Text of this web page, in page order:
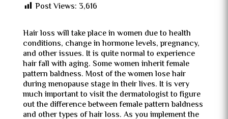
Post Views: 3,616
Hair loss will take place in women due to health
conditions, change in hormone levels, pregnancy,
and other issues. It is quite normal to experience
hair fall with aging. Some women inherit female
pattern baldness. Most of the women lose hair
during menopause stage in their lives. It is very
much important to visit the dermatologist to figure
out the difference between female pattern baldness
and other types of hair loss. As you implement the